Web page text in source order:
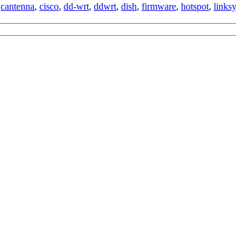
cantenna, cisco, dd-wrt, ddwrt, dish, firmware, hotspot,